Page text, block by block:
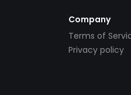
Company
Terms of
Privacy policy